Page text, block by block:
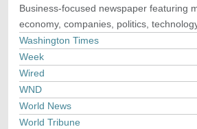
Business-focused newspaper featuring
economy, companies, politics,
Washington Times
Week
Wired
WND
World News
World Tribune